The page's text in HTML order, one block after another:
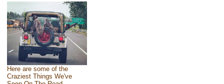
Here are some of the
Craziest Things We've